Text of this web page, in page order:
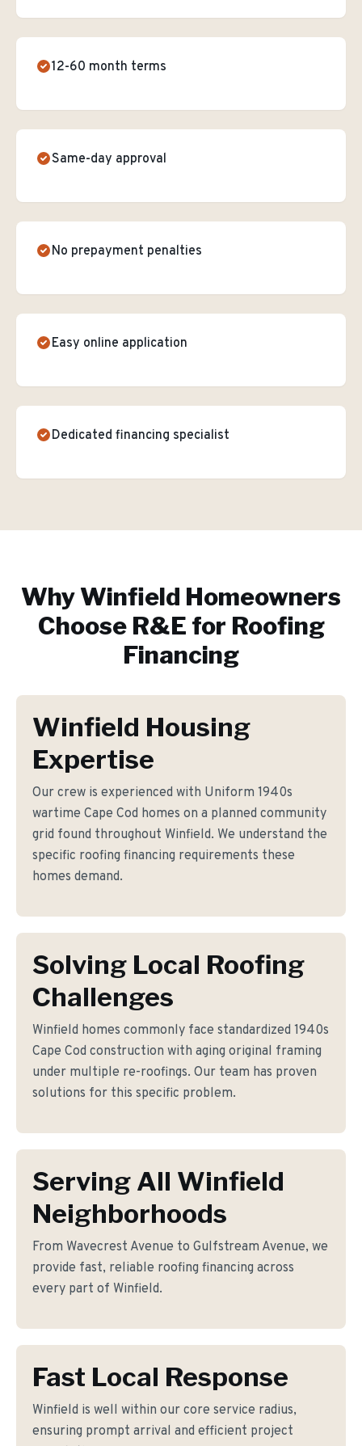
12-60 month terms
Same-day approval
No prepayment penalties
Easy online application
Dedicated financing specialist
WhyWinfield Homeowners
Choose R&E for Roofing
Financing
Winfield Housing
Expertise
Our crew is experienced with Uniform 1940s
wartime Cape Cod homes on a planned community
grid found throughout Winfield. We understand the
specific roofing financing requirements these
homes demand.
Solving Local Roofing
Challenges
Winfield homes commonly face standardized 1940s
Cape Cod construction with aging original framing
under multiple re-roofings. Our team has proven
solutions for this specific problem.
Serving All Winfield
Neighborhoods
From Wavecrest Avenue to Gulfstream Avenue, we
provide fast, reliable roofing financing across
every part of Winfield.
Fast Local Response
Winfield is well within our core service radius,
ensuring prompt arrival and efficient project